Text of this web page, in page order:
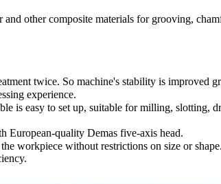
other composite materials for grooving,
twice. So machine's stability is improved
experience.
is easy to set up, suitable for milling, slotting,
European-quality Demas five-axis head.
workpiece without restrictions on size or